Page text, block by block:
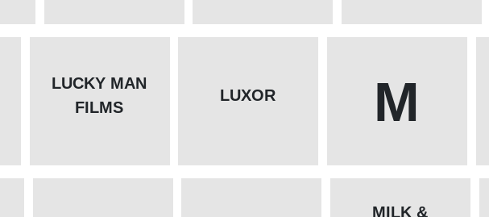
LUCKY MAN
FILMS
LUXOR M
MILK &